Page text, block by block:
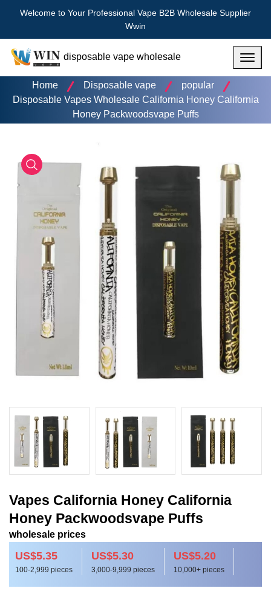
Welcome to Your Professional Vape B2B Wholesale Supplier
Wwin
disposable vape wholesale
Home
Disposable vape
popular
Disposable Vapes Wholesale California Honey California
Honey Packwoodsvape Puffs
Vapes California Honey California
Honey Packwoodsvape Puffs
wholesale prices
US$5.35
100-2,999 pieces
US$5.30
3,000-9,999 pieces
US$5.20
10,000+ pieces